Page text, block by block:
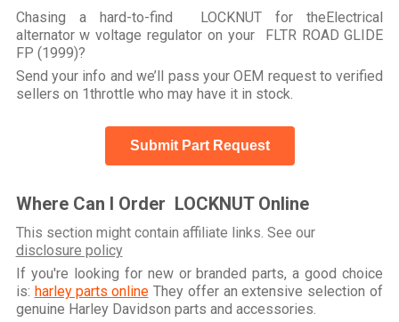
Chasing a hard-to-find LOCKNUT for theElectrical
alternator w voltage regulator on your FLTR ROAD GLIDE
FP (1999)?
Send your info and we’ll pass your OEM request to verified
sellers on 1throttle who may have it in stock.
Submit Part Request
Where Can I Order LOCKNUT Online
This section might contain affiliate links. See our
disclosure policy
If you're looking for new or branded parts, a good choice
is: harley parts onlineThey offer an extensive selection of
genuine Harley Davidson parts and accessories.